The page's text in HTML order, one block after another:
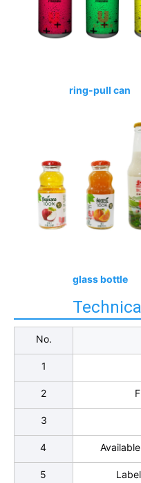
ring-pull can
glass bottle
No.
1
2
3
4
5